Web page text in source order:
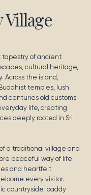
Village
tapestry of ancient
cultural heritage,
Across the island,
temples, lush
centuries old customs
life, creating
deeply rooted in Sri
a traditional village and
peaceful way of life
and heartfelt
every visitor.
countryside, paddy